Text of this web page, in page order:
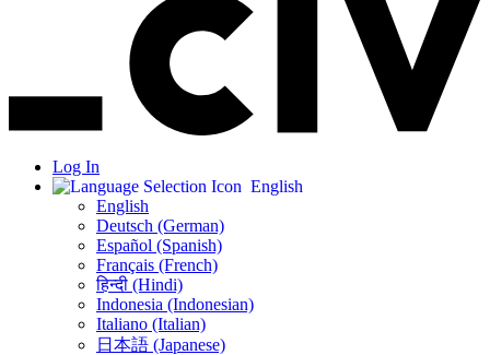
Log In
English
English
Deutsch (German)
Español (Spanish)
Français (French)
हिन्दी (Hindi)
Indonesia (Indonesian)
Italiano (Italian)
日本語 (Japanese)